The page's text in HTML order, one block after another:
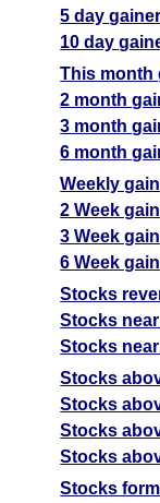
5 day
10 day
This month
2 month
3 month
6 month
Weekly
2 Week
3 Week
6 Week
Stocks
Stocks
Stocks
Stocks
Stocks
Stocks
Stocks
Stocks